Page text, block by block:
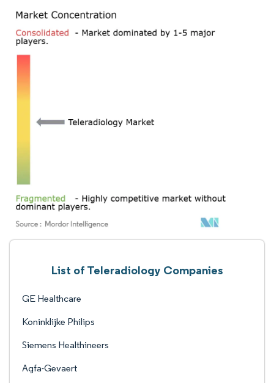
List of Teleradiology Companies
GE Healthcare
Koninklijke Philips
Siemens Healthineers
Agfa-Gevaert